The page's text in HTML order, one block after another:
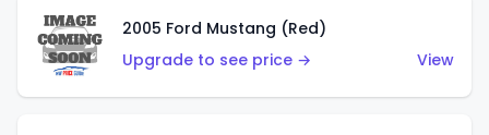
2005 Ford Mustang (Red)
Upgrade to see price →
View